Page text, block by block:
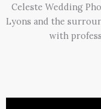
Celeste Wedding
Lyons and the
with